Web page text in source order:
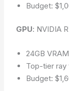
Budget:
GPU: NVIDIA
24GB
Top-tier
Budget: